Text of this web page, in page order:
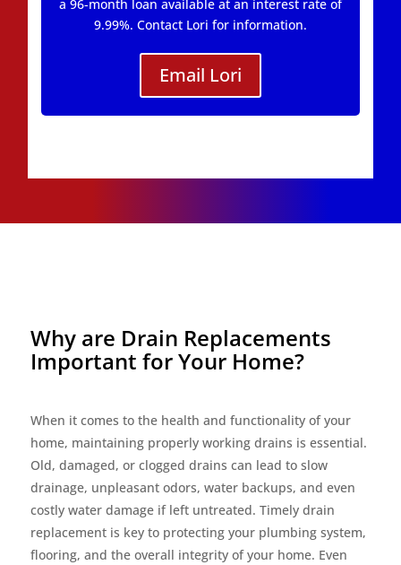
a 96-month loan available at an interest rate of
9.99%. Contact Lori for information.
Email Lori
Why are Drain Replacements
Important for Your Home?
When it comes to the health and functionality of your
home, maintaining properly working drains is essential.
Old, damaged, or clogged drains can lead to slow
drainage, unpleasant odors, water backups, and even
costly water damage if left untreated. Timely drain
replacement is key to protecting your plumbing system,
flooring, and the overall integrity of your home. Even